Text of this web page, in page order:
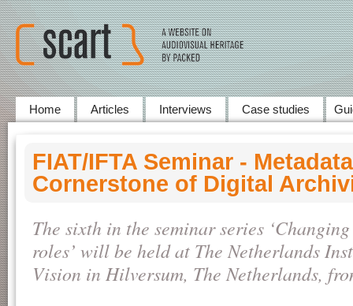
Home Articles Interviews Case studies
FIAT/IFTA Seminar -
Cornerstone of Digital
The sixth in the seminar series
roles’ will be held at The Netherlands
Vision in Hilversum, The Netherlands,